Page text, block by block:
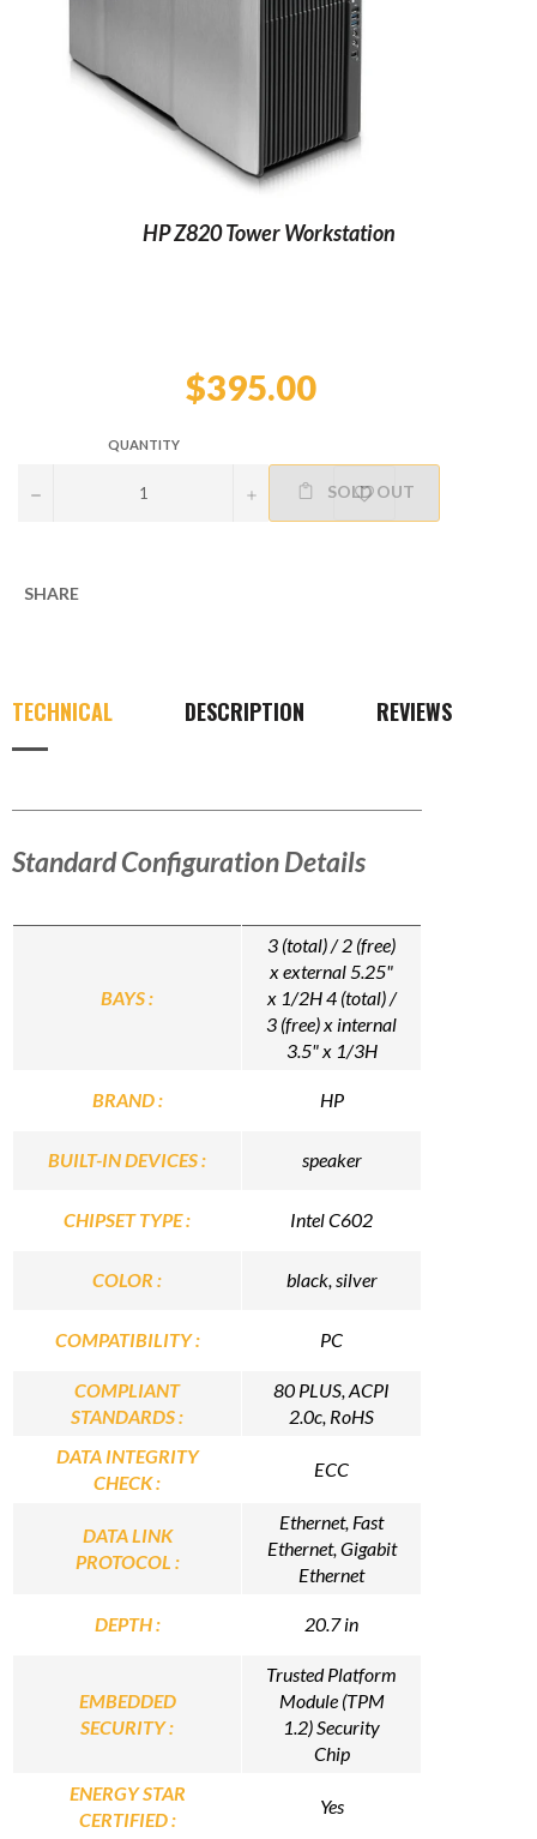
HP Z820 Tower Workstation
$395.00
QUANTITY
− + SOLD OUT
SHARE
TECHNICAL DESCRIPTION REVIEWS
Standard Configuration Details
BAYS :
3 (total) / 2 (free)
x external 5.25"
x 1/2H 4 (total) /
3 (free) x internal
3.5" x 1/3H
BRAND : HP
BUILT-IN DEVICES : speaker
CHIPSET TYPE : Intel C602
COLOR : black, silver
COMPATIBILITY : PC
COMPLIANT
STANDARDS :
80 PLUS, ACPI
2.0c, RoHS
DATA INTEGRITY
CHECK :
ECC
DATA LINK
PROTOCOL :
Ethernet, Fast
Ethernet, Gigabit
Ethernet
DEPTH : 20.7 in
EMBEDDED
SECURITY :
Trusted Platform
Module (TPM
1.2) Security
Chip
ENERGY STAR
CERTIFIED :
Yes